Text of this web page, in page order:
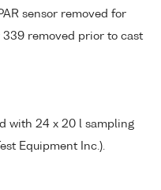
sensor removed for
339 removed prior to cast
with 24 x 20 l sampling
Equipment Inc.).